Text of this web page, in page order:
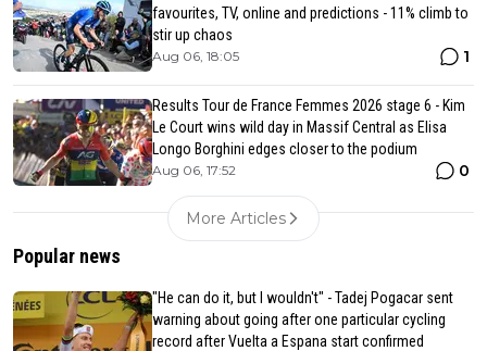
favourites, TV, online and predictions - 11% climb to
stir up chaos
Aug 06, 18:05 1
Results Tour de France Femmes 2026 stage 6 - Kim
Le Court wins wild day in Massif Central as Elisa
Longo Borghini edges closer to the podium
Aug 06, 17:52 0
More Articles
Popular news
"He can do it, but I wouldn't" - Tadej Pogacar sent
warning about going after one particular cycling
record after Vuelta a Espana start confirmed